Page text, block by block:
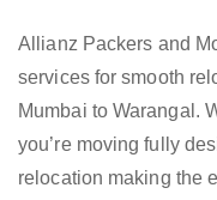
Allianz Packers and
services for smooth
Mumbai to Warangal.
you’re moving fully
relocation making the